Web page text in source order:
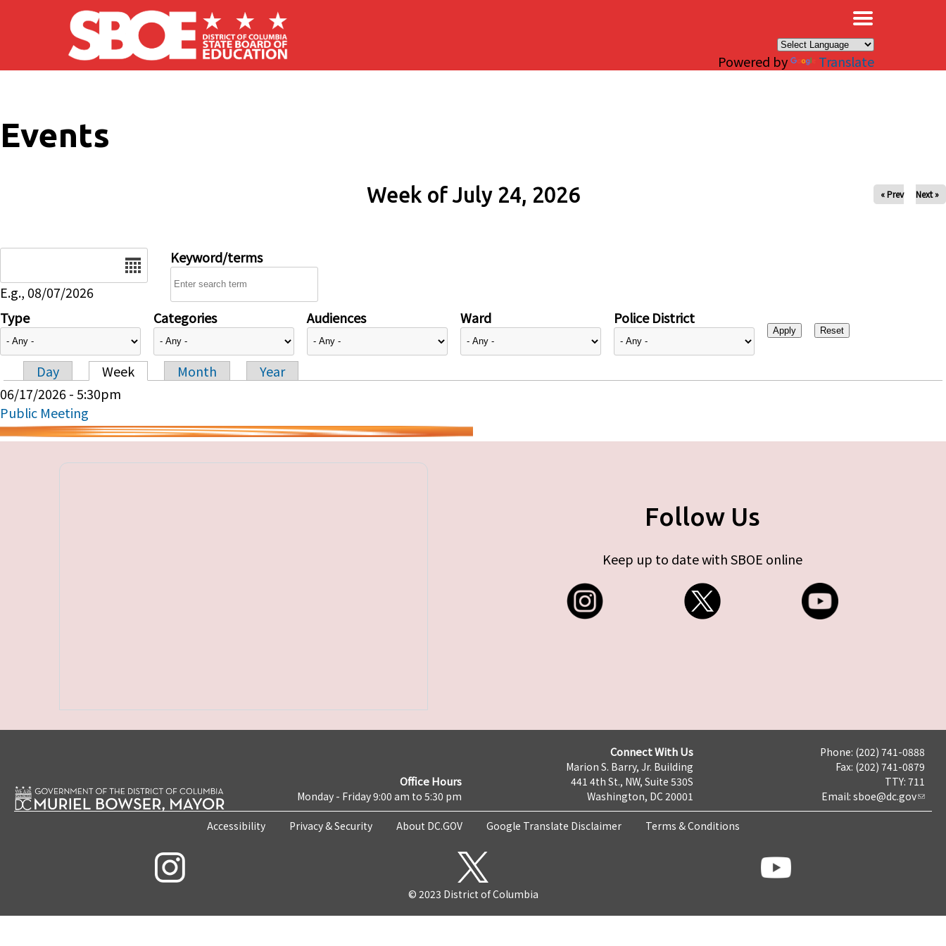
Skip to main content
Powered by Translate
Events
Week of July 24, 2026 « Prev Next »
E.g., 08/07/2026
Keyword/terms
Type Categories Audiences Ward Police District
Primary tabs
Day Week Month
Year
06/17/2026 - 5:30pm
Public Meeting
Follow Us
Keep up to date with SBOE online
Office Hours
Monday - Friday 9:00 am to 5:30 pm
Connect With Us
Marion S. Barry, Jr. Building
441 4th St., NW, Suite 530S
Washington, DC 20001
Phone: (202) 741-0888
Fax: (202) 741-0879
TTY: 711
Email: sboe@dc.gov
Accessibility Privacy & Security About DC.GOV Google Translate Disclaimer Terms & Conditions
© 2023 District of Columbia